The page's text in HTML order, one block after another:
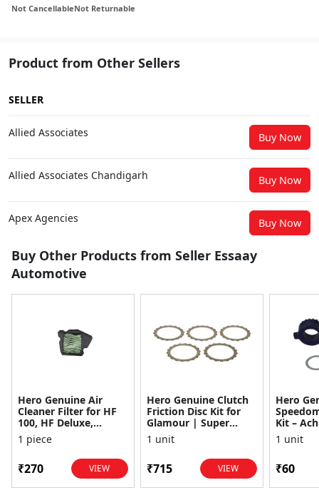
Not CancellableNot Returnable
Product from Other Sellers
SELLER
Allied Associates Buy Now
Allied Associates Chandigarh Buy Now
Apex Agencies Buy Now
Buy Other Products from Seller Essaay
Automotive
Hero Genuine Air
Cleaner Filter for HF
100, HF Deluxe,
Splendor Plus,
Passion Pro, Glamour
1 piece
₹270 VIEW
Hero Genuine Clutch
Friction Disc Kit for
Glamour | Super
Splendor | Smooth
Power Transfer | OEM
1 unit
₹715 VIEW
Hero
Kit –
1 unit
₹60